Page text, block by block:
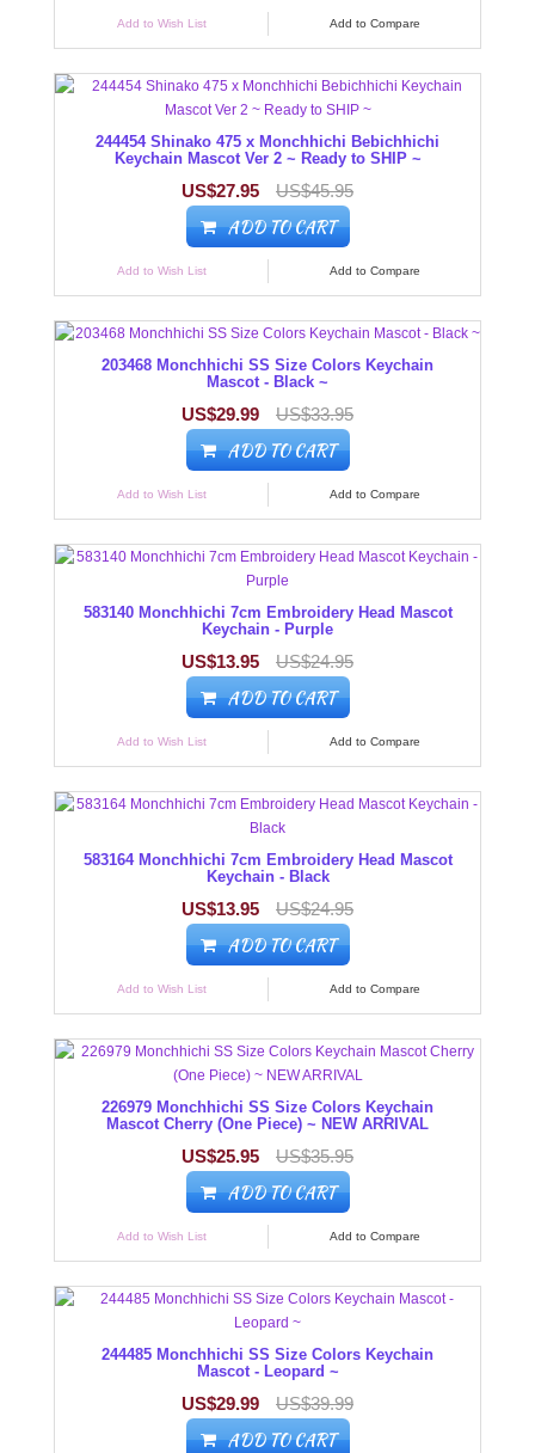
Add to Wish List Add to Compare
244454 Shinako 475 x Monchhichi Bebichhichi
Keychain Mascot Ver 2 ~ Ready to SHIP ~
US$27.95 US$45.95
ADD TO CART
Add to Wish List Add to Compare
203468 Monchhichi SS Size Colors Keychain
Mascot - Black ~
US$29.99 US$33.95
ADD TO CART
Add to Wish List Add to Compare
583140 Monchhichi 7cm Embroidery Head Mascot
Keychain - Purple
US$13.95 US$24.95
ADD TO CART
Add to Wish List Add to Compare
583164 Monchhichi 7cm Embroidery Head Mascot
Keychain - Black
US$13.95 US$24.95
ADD TO CART
Add to Wish List Add to Compare
226979 Monchhichi SS Size Colors Keychain
Mascot Cherry (One Piece) ~ NEW ARRIVAL
US$25.95 US$35.95
ADD TO CART
Add to Wish List Add to Compare
244485 Monchhichi SS Size Colors Keychain
Mascot - Leopard ~
US$29.99 US$39.99
ADD TO CART